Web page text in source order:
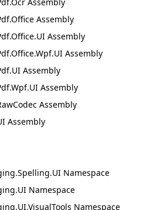
Assembly
Assembly
Assembly
Assembly
Assembly
Assembly
Assembly
Namespace
Namespace
Namespace